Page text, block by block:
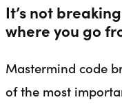
It’s not
where you go
Mastermind code
of the most